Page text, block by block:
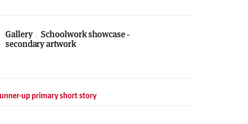
Gallery
Schoolwork showcase -
secondary artwork
up primary short story